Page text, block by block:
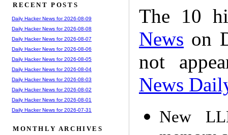
The 10
News on
not
News
New
RECENT POSTS
Daily Hacker News for 2026-08-09
Daily Hacker News for 2026-08-08
Daily Hacker News for 2026-08-07
Daily Hacker News for 2026-08-06
Daily Hacker News for 2026-08-05
Daily Hacker News for 2026-08-04
Daily Hacker News for 2026-08-03
Daily Hacker News for 2026-08-02
Daily Hacker News for 2026-08-01
Daily Hacker News for 2026-07-31
MONTHLY ARCHIVES